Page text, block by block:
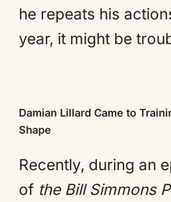
he repeats his
year, it might be
Damian Lillard Came to
Shape
Recently, during an
of the Bill Simmons